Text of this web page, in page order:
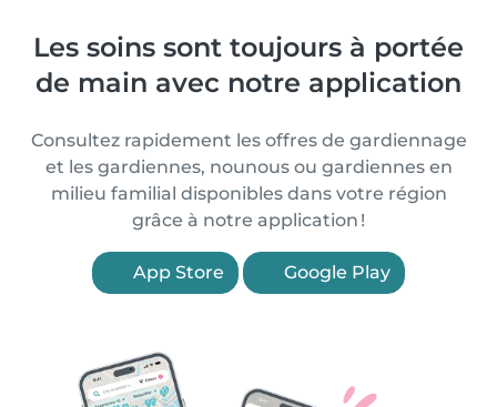
Les soins sont toujours à portée
de main avec notre application
Consultez rapidement les offres de gardiennage
et les gardiennes, nounous ou gardiennes en
milieu familial disponibles dans votre région
grâce à notre application !
App Store Google Play